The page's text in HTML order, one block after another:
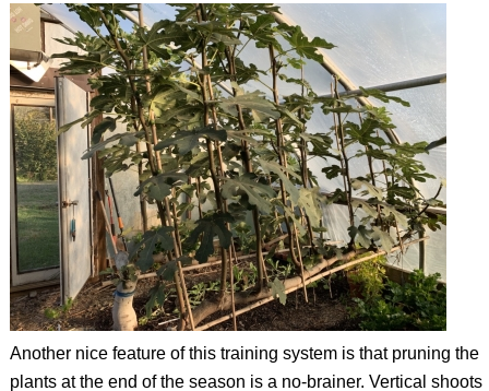
Another nice feature of this training system is that pruning the
plants at the end of the season is a no-brainer. Vertical shoots